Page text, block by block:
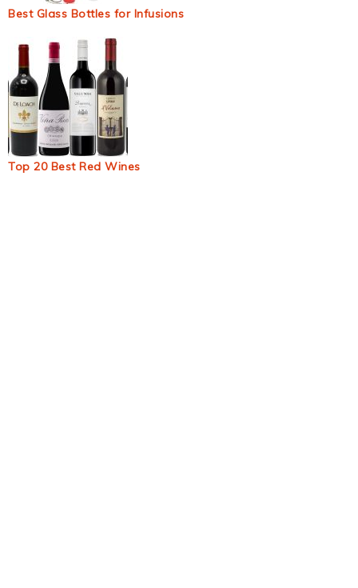
Best Glass Bottles for Infusions
Top 20 Best Red Wines